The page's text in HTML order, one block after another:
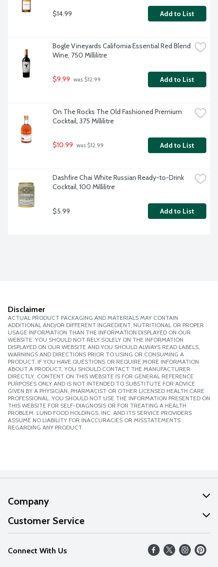
$14.99 Add to List
Bogle Vineyards California Essential Red Blend
Wine, 750 Millilitre
$9.99 was $12.99 Add to List
On The Rocks The Old Fashioned Premium
Cocktail, 375 Millilitre
$10.99 was $12.99 Add to List
Dashfire Chai White Russian Ready-to-Drink
Cocktail, 100 Millilitre
$5.99 Add to List
Disclaimer
ACTUAL PRODUCT PACKAGING AND MATERIALS MAY CONTAIN
ADDITIONAL AND/OR DIFFERENT INGREDIENT, NUTRITIONAL OR PROPER
USAGE INFORMATION THAN THE INFORMATION DISPLAYED ON OUR
WEBSITE. YOU SHOULD NOT RELY SOLELY ON THE INFORMATION
DISPLAYED ON OUR WEBSITE AND YOU SHOULD ALWAYS READ LABELS,
WARNINGS AND DIRECTIONS PRIOR TO USING OR CONSUMING A
PRODUCT. IF YOU HAVE QUESTIONS OR REQUIRE MORE INFORMATION
ABOUT A PRODUCT, YOU SHOULD CONTACT THE MANUFACTURER
DIRECTLY. CONTENT ON THIS WEBSITE IS FOR GENERAL REFERENCE
PURPOSES ONLY AND IS NOT INTENDED TO SUBSTITUTE FOR ADVICE
GIVEN BY A PHYSICIAN, PHARMACIST OR OTHER LICENSED HEALTH CARE
PROFESSIONAL. YOU SHOULD NOT USE THE INFORMATION PRESENTED ON
THIS WEBSITE FOR SELF-DIAGNOSIS OR FOR TREATING A HEALTH
PROBLEM. LUND FOOD HOLDINGS, INC. AND ITS SERVICE PROVIDERS
ASSUME NO LIABILITY FOR INACCURACIES OR MISSTATEMENTS
REGARDING ANY PRODUCT.
Company
About Us
Our Values
Careers
Customer Service
Help
FAQs
Connect With Us